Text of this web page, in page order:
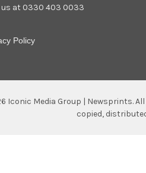
us at 0330 403 0033
Policy
Iconic Media Group | Newsprints.
copied,